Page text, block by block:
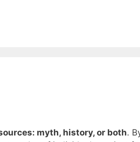
myth, history, or both.